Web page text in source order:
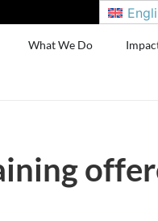
What We Do